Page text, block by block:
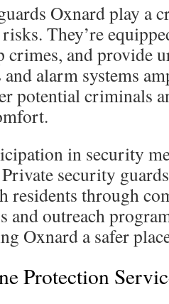
Oxnard play a
They’re
crimes, and provide
alarm systems
potential criminals
in security
security
residents through
and outreach
Oxnard a safer
Protection